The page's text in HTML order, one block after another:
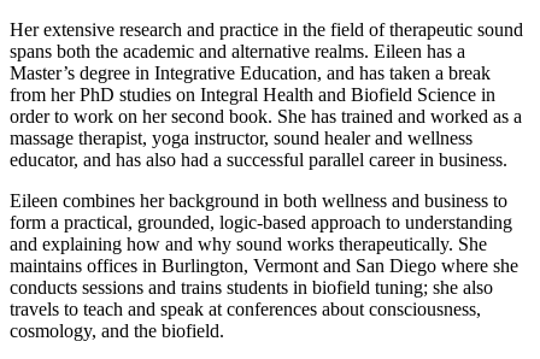
Her extensive research and practice in the field of therapeutic sound
spans both the academic and alternative realms. Eileen has a
Master’s degree in Integrative Education, and has taken a break
from her PhD studies on Integral Health and Biofield Science in
order to work on her second book. She has trained and worked as a
massage therapist, yoga instructor, sound healer and wellness
educator, and has also had a successful parallel career in business.
Eileen combines her background in both wellness and business to
form a practical, grounded, logic-based approach to understanding
and explaining how and why sound works therapeutically. She
maintains offices in Burlington, Vermont and San Diego where she
conducts sessions and trains students in biofield tuning; she also
travels to teach and speak at conferences about consciousness,
cosmology, and the biofield.